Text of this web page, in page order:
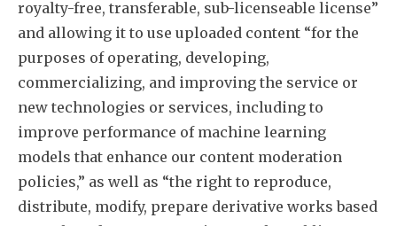
royalty-free, transferable, sub-licenseable license”
and allowing it to use uploaded content “for the
purposes of operating, developing,
commercializing, and improving the service or
new technologies or services, including to
improve performance of machine learning
models that enhance our content moderation
policies,” as well as “the right to reproduce,
distribute, modify, prepare derivative works based